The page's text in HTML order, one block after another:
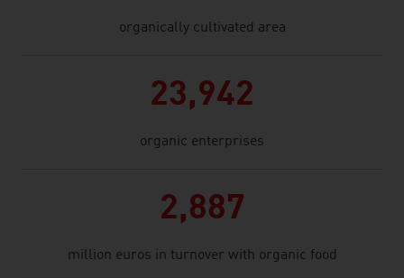
organically cultivated area
23,942
organic enterprises
2,887
million euros in turnover with organic food